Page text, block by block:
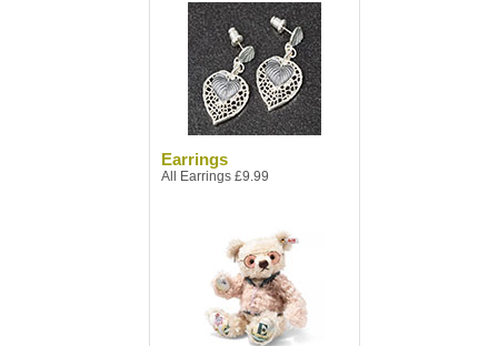
Earrings
All Earrings £9.99